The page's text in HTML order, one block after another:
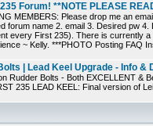
Forum! **NOTE PLEASE
MEMBERS: Please drop me an
forum name 2. email 3. Desired pw
every First 235). There is currently
~ Kelly. ***PHOTO Posting FAQ
| Lead Keel Upgrade - Info &
Rudder Bolts - Both EXCELLENT &
235 LEAD KEEL: Final version of